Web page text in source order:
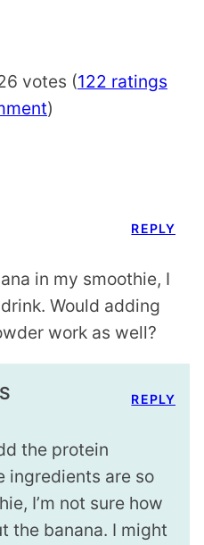
votes (122 ratings
)
in my smoothie, I
Would adding
work as well?
REPLY
the protein
ingredients are so
I’m not sure how
the banana. I might
REPLY